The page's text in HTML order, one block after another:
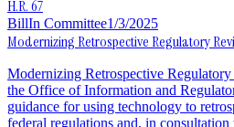
H.R. 67
BillIn Committee1/3/2025
Modernizing Retrospective Regulatory
Modernizing Retrospective
the Office of Information and
guidance for using technology to
federal regulations and, in